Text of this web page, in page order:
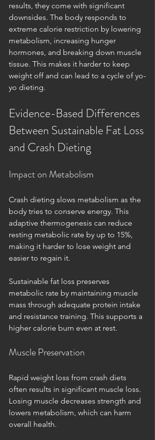
results, they come with significant
downsides. The body responds to
extreme calorie restriction by lowering
metabolism, increasing hunger
hormones, and breaking down muscle
tissue. This makes it harder to keep
weight off and can lead to a cycle of yo-
yo dieting.
Evidence-Based Differences
Between Sustainable Fat Loss
and Crash Dieting
Impact on Metabolism
Crash dieting slows metabolism as the
body tries to conserve energy. This
adaptive thermogenesis can reduce
resting metabolic rate by up to 15%,
making it harder to lose weight and
easier to regain it.
Sustainable fat loss preserves
metabolic rate by maintaining muscle
mass through adequate protein intake
and resistance training. This supports a
higher calorie burn even at rest.
Muscle Preservation
Rapid weight loss from crash diets
often results in significant muscle loss.
Losing muscle decreases strength and
lowers metabolism, which can harm
overall health.